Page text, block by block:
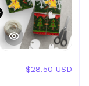
$28.50 USD